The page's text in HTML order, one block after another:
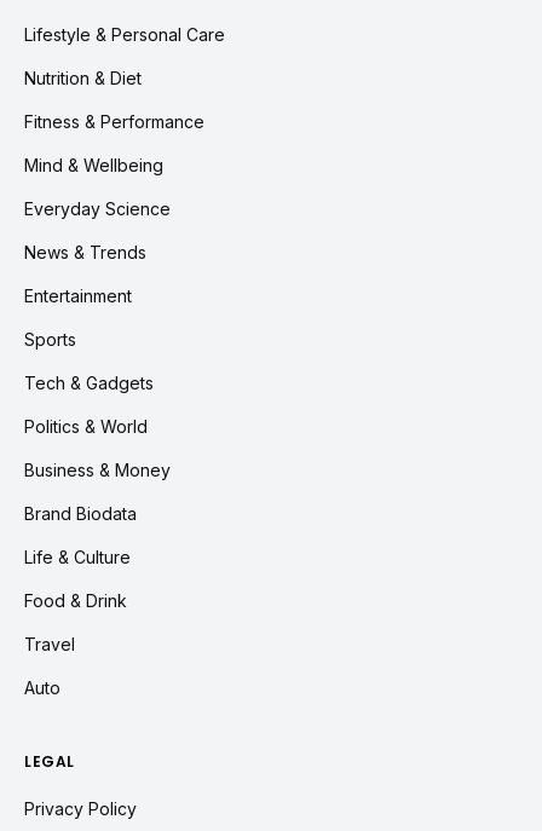
Lifestyle & Personal Care
Nutrition & Diet
Fitness & Performance
Mind & Wellbeing
Everyday Science
News & Trends
Entertainment
Sports
Tech & Gadgets
Politics & World
Business & Money
Brand Biodata
Life & Culture
Food & Drink
Travel
Auto
LEGAL
Privacy Policy